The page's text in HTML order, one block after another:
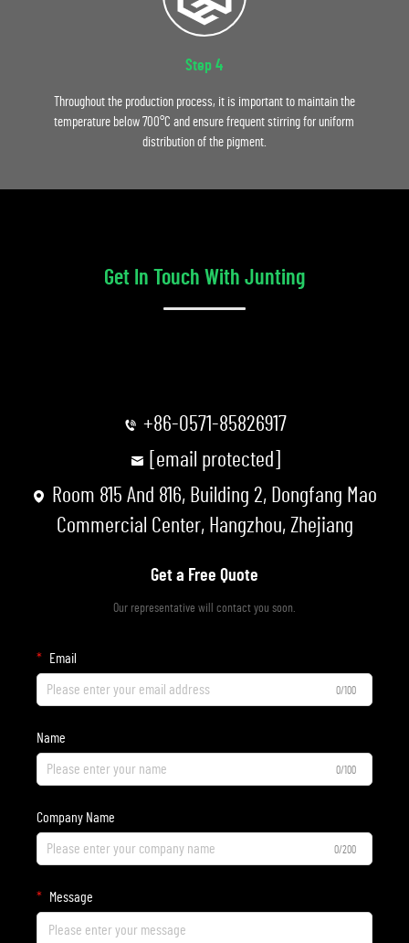
Step 4
Throughout the production process, it is important to maintain the
temperature below 700°C and ensure frequent stirring for uniform
distribution of the pigment.
Get In Touch With Junting
+86-0571-85826917
[email protected]
Room 815 And 816, Building 2, Dongfang Mao
Commercial Center, Hangzhou, Zhejiang
Get a Free Quote
Our representative will contact you soon.
Email
0/100
Name
0/100
Company Name
0/200
Message